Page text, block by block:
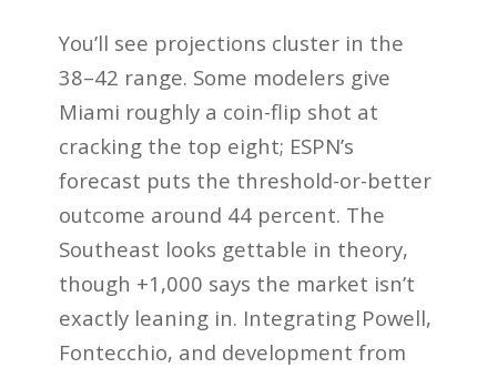
You’ll see projections cluster in the
38–42 range. Some modelers give
Miami roughly a coin-flip shot at
cracking the top eight; ESPN’s
forecast puts the threshold-or-better
outcome around 44 percent. The
Southeast looks gettable in theory,
though +1,000 says the market isn’t
exactly leaning in. Integrating Powell,
Fontecchio, and development from